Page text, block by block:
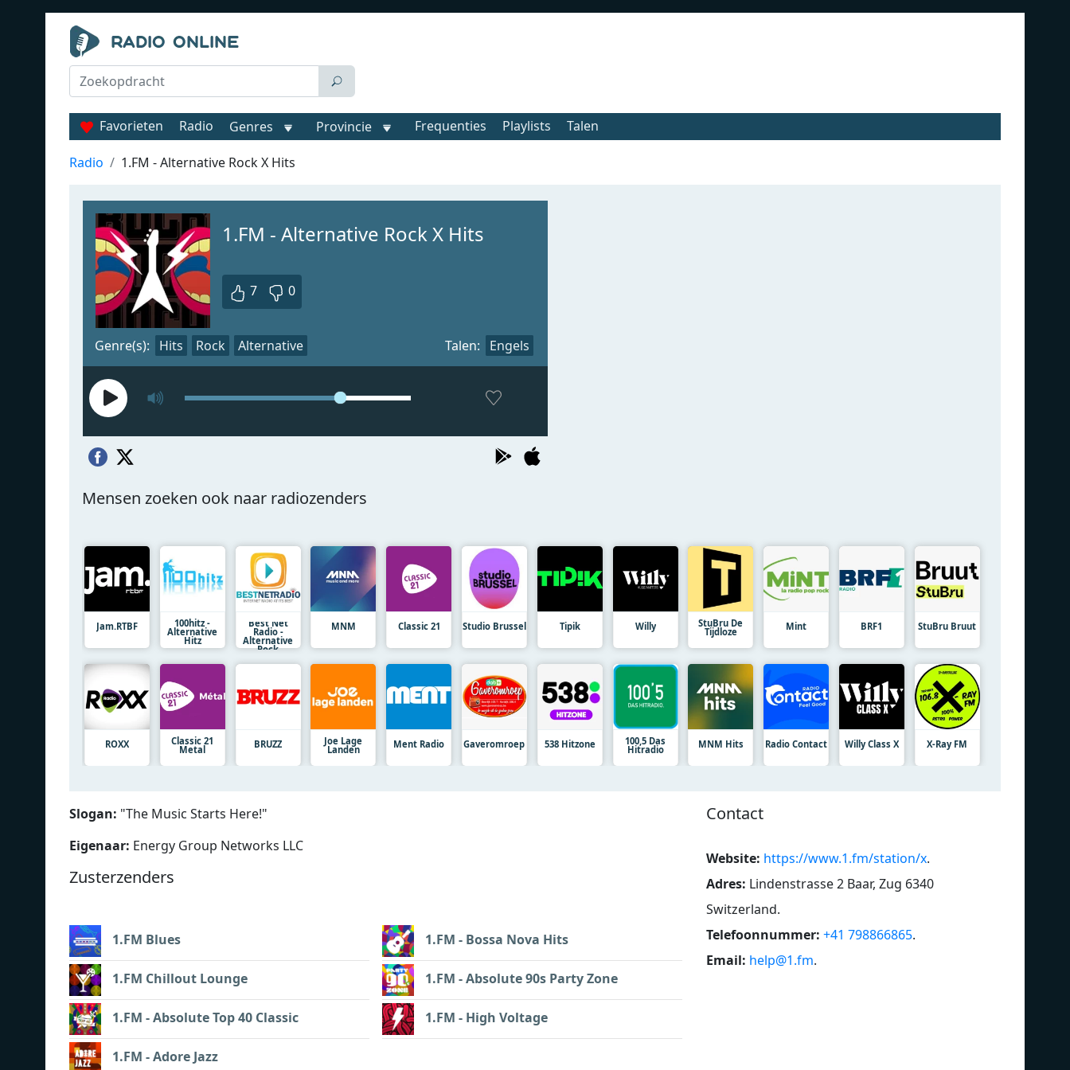
Favorieten Radio Genres Provincie Frequenties Playlists Talen
Radio 1.FM - Alternative Rock X Hits
1.FM - Alternative Rock X Hits
7 0
Genre(s): Hits Rock Alternative Talen: Engels
Mensen zoeken ook naar radiozenders
Jam.RTBF 100hitz -
Alternative
Hitz
Best Net
Radio -
Alternative
Rock
MNM Classic 21 Studio Brussel Tipik Willy StuBru De
Tijdloze Mint BRF1 StuBru Bruut
ROXX Classic 21
Metal BRUZZ Joe Lage
Landen Ment Radio Gaveromroep 538 Hitzone 100,5 Das
Hitradio MNM Hits Radio Contact Willy Class X X-Ray FM
Slogan: "The Music Starts Here!"
Eigenaar: Energy Group Networks LLC
Zusterzenders
1.FM Blues
1.FM Chillout Lounge
1.FM - Absolute Top 40 Classic
1.FM - Adore Jazz
1.FM - Bossa Nova Hits
1.FM - Absolute 90s Party Zone
1.FM - High Voltage
Contact
Website: https://www.1.fm/station/x.
Adres: Lindenstrasse 2 Baar, Zug 6340
Switzerland.
Telefoonnummer: +41 798866865.
Email: help@1.fm.